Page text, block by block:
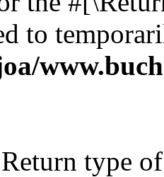
to
type of